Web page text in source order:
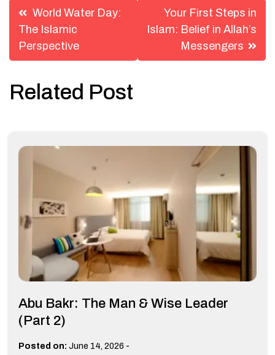
Post
navigation
World Water Day:
The Islamic
Perspective
Your First Steps in
Islam: Belief in Allah’s
Messengers
Related Post
Abu Bakr: The Man & Wise Leader
(Part 2)
Posted on: June 14, 2026 -